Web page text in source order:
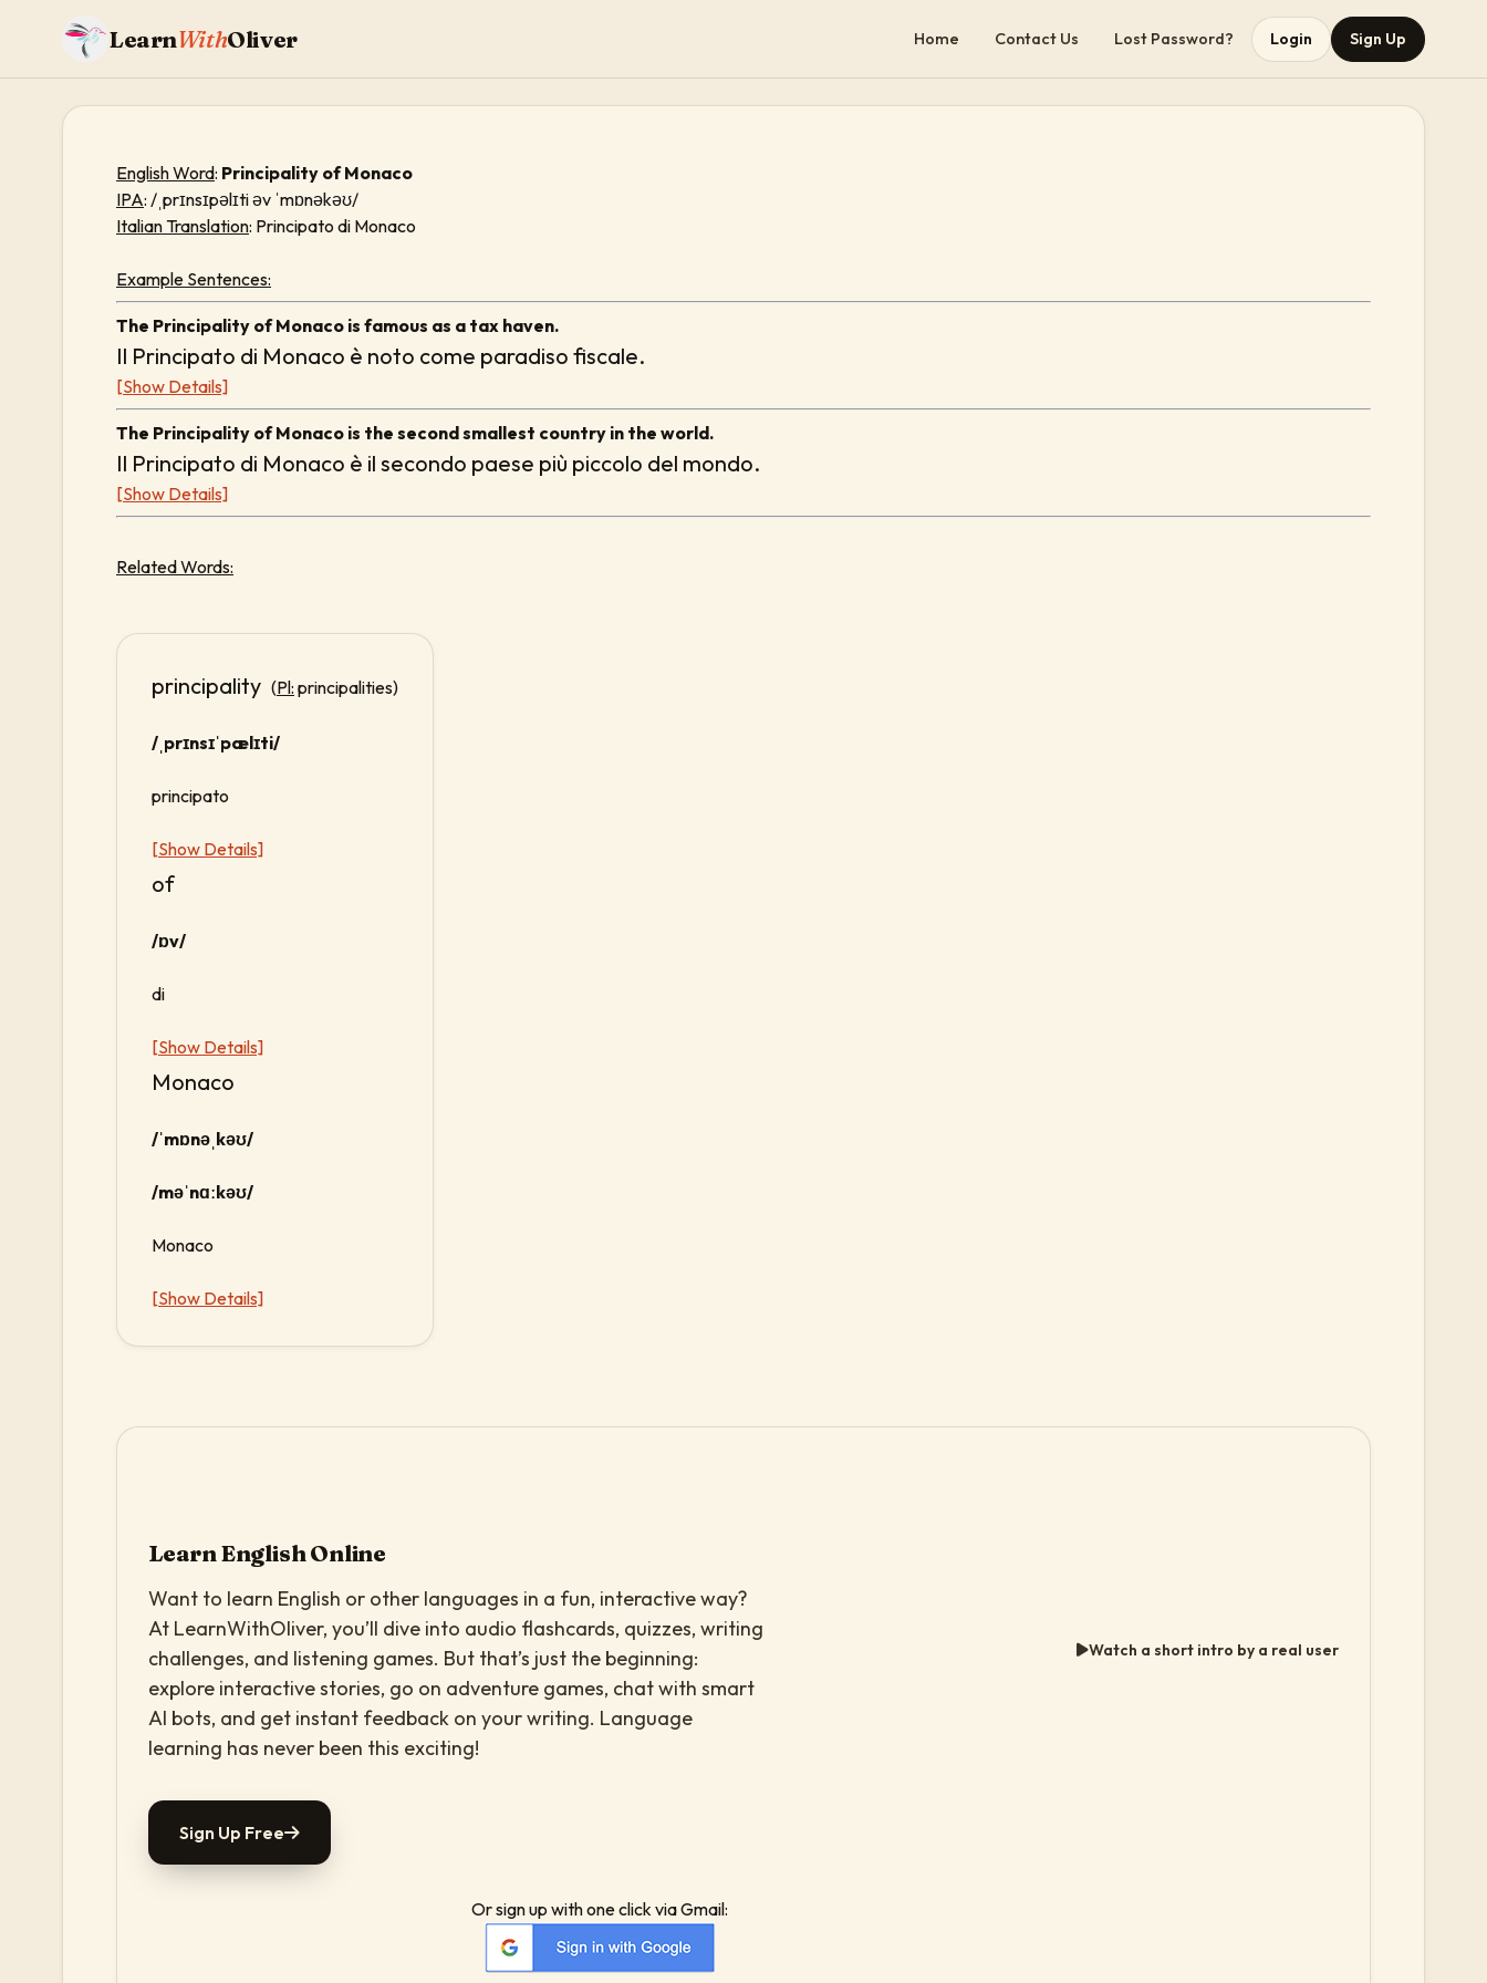
LearnWithOliver Home Contact Us Lost Password? Login Sign Up
English Word: Principality of Monaco
IPA: /ˌprɪnsɪpəlɪti əv ˈmɒnəkəʊ/
Italian Translation: Principato di Monaco
Example Sentences:
The Principality of Monaco is famous as a tax haven.
Il Principato di Monaco è noto come paradiso fiscale.
[Show Details]
The Principality of Monaco is the second smallest country in the world.
Il Principato di Monaco è il secondo paese più piccolo del mondo.
[Show Details]
Related Words:
principality (Pl: principalities)
/ˌprɪnsɪˈpælɪti/
principato
[Show Details]
of
/ɒv/
di
[Show Details]
Monaco
/ˈmɒnəˌkəʊ/
/məˈnɑːkəʊ/
Monaco
[Show Details]
Learn English Online
Want to learn English or other languages in a fun, interactive way?
At LearnWithOliver, you’ll dive into audio flashcards, quizzes, writing
challenges, and listening games. But that’s just the beginning:
explore interactive stories, go on adventure games, chat with smart
AI bots, and get instant feedback on your writing. Language
learning has never been this exciting!
Sign Up Free
Or sign up with one click via Gmail:
Watch a short intro by a real user